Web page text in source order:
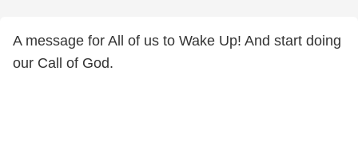
A message for All of us to Wake Up! And start doing
our Call of God.